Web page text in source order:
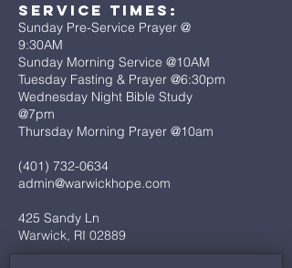
Service Times:
Sunday Pre-Service Prayer @
9:30AM
Sunday Morning Service @10AM
Tuesday Fasting & Prayer @6:30pm
Wednesday Night Bible Study
@7pm
Thursday Morning Prayer @10am
(401) 732-0634
admin@warwickhope.com
425 Sandy Ln
Warwick, RI 02889